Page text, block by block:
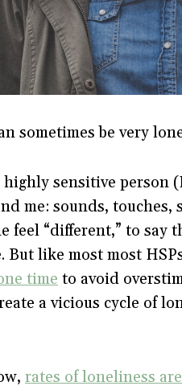
sometimes be very
highly sensitive
me: sounds, touches,
feel “different,” to
But like most most
time to avoid
a vicious cycle of
rates of loneliness